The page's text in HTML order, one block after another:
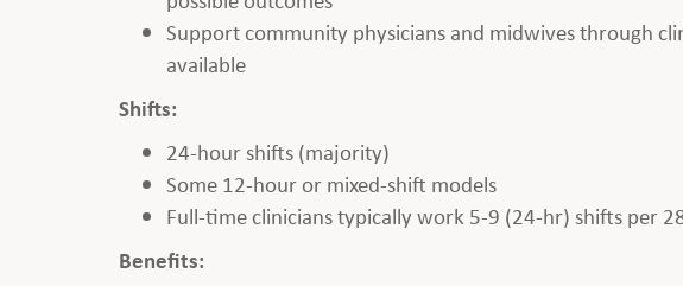
Support community physicians and midwives through
available
Shifts:
24-hour shifts (majority)
Some 12-hour or mixed-shift models
Full-time clinicians typically work 5-9 (24-hr) shifts per
Benefits: